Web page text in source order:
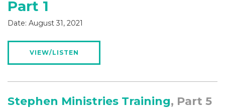
Part 1
Date: August 31, 2021
VIEW/LISTEN
Stephen Ministries Training, Part 5